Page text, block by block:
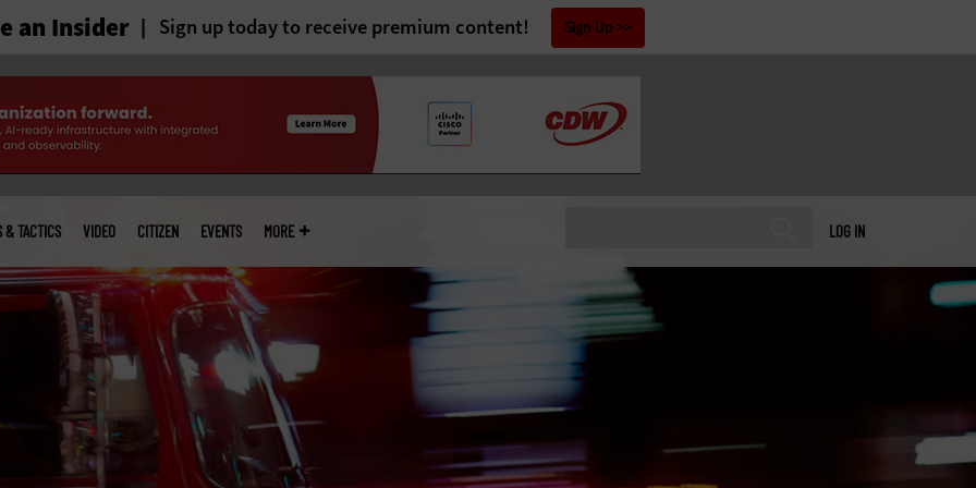
an Insider Sign up today to receive premium content! Sign Up
LOG IN
& TACTICS VIDEO CITIZEN EVENTS MORE